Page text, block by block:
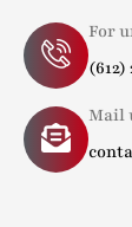
For
(612)
Mail